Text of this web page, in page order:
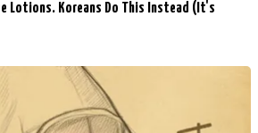
Lotions. Koreans Do This Instead (It's